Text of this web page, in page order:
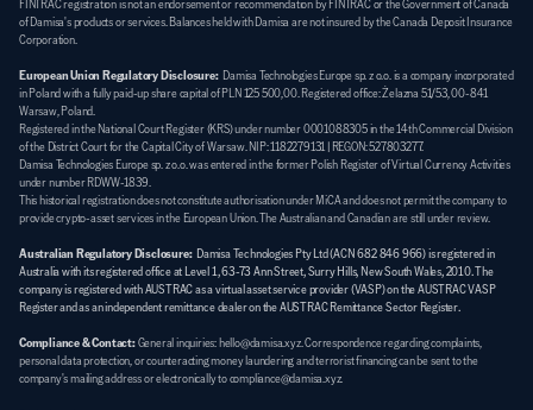
FINTRAC registration is not an endorsement or recommendation by FINTRAC or the Government of Canada
of Damisa's products or services. Balances held with Damisa are not insured by the Canada Deposit Insurance
Corporation.
European Union Regulatory Disclosure:
  Damisa Technologies Europe sp. z o.o. is a company incorporated
in Poland with a fully paid-up share capital of PLN 125 500,00. Registered office: Żelazna 51/53, 00-841
Warsaw, Poland.
Registered in the National Court Register (KRS) under number 0001088305 in the 14th Commercial Division
of the District Court for the Capital City of Warsaw. NIP: 1182279131 | REGON: 527803277.
Damisa Technologies Europe sp. z o.o. was entered in the former Polish Register of Virtual Currency Activities
under number RDWW-1839.
This historical registration does not constitute authorisation under MiCA and does not permit the company to
provide crypto-asset services in the European Union. The Australian and Canadian are still under review.
Australian Regulatory Disclosure: Damisa Technologies Pty Ltd (ACN 682 846 966) is registered in
Australia with its registered office at Level 1, 63-73 Ann Street, Surry Hills, New South Wales, 2010. The
company is registered with AUSTRAC as a virtual asset service provider (VASP) on the AUSTRAC VASP
Register and as an independent remittance dealer on the AUSTRAC Remittance Sector Register.
Compliance & Contact:General inquiries: hello@damisa.xyz. Correspondence regarding complaints,
personal data protection, or counteracting money laundering and terrorist financing can be sent to the
company's mailing address or electronically to compliance@damisa.xyz.